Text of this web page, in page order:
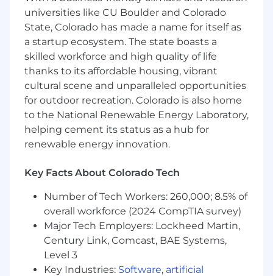
eliminates the operational toil of sidecars
and manual code changes.
3. Global GTM & Execution
Develop "Cloud-Native ROI" models to
quantify the reduction of the "Kubernetes
Tax"—the hidden operational cost of
managing K8s at scale.
Partner with Sales Leadership to displace
niche monitoring tools by proving the
business value for automated root cause
Influence the product roadmap by
to drive the next generation of AI-powered
observability.
4. SRE & Platform Advocacy
Advise Global 2000 Platform Teams on
integrating observability into CI/CD
universities like CU Boulder and Colorado
State, Colorado has made a name for itself as
a startup ecosystem. The state boasts a
skilled workforce and high quality of life
thanks to its affordable housing, vibrant
cultural scene and unparalleled opportunities
for outdoor recreation. Colorado is also home
to the National Renewable Energy Laboratory,
helping cement its status as a hub for
renewable energy innovation.
Key Facts About Colorado Tech
Number of Tech Workers: 260,000; 8.5% of
overall workforce (2024 CompTIA survey)
Major Tech Employers: Lockheed Martin,
Century Link, Comcast, BAE Systems,
Level 3
Key Industries: Software, artificial